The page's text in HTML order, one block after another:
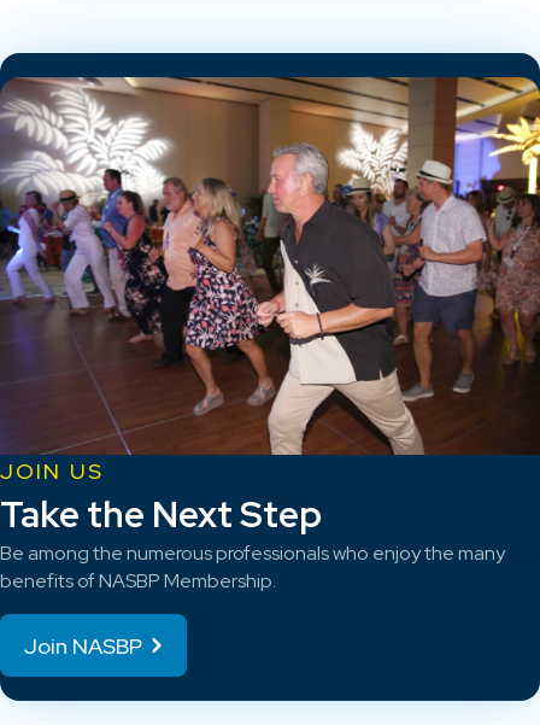
JOIN US
Take the Next Step
Be among the numerous professionals who enjoy the many
benefits of NASBP Membership.
Join NASBP